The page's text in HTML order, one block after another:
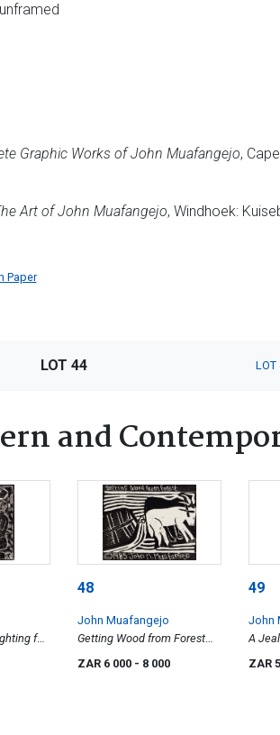
Graphic Works of John Muafangejo,
Art of John Muafangejo, Windhoek:
Paper
LOT 44 LOT
and
for
48
John Muafangejo
Getting Wood from Forest
(small)
ZAR 6 000 - 8 000
49
John
A
ZAR